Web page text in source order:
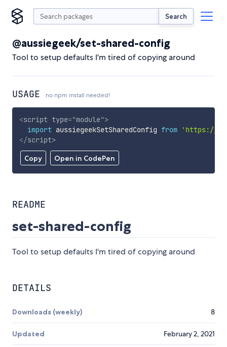
Search
@aussiegeek/set-shared-config
Tool to setup defaults I'm tired of copying around
USAGE no npm install needed!
Copy Open in CodePen
<script type="module">
import aussiegeekSetSharedConfig from
'https://
</script>
README
set-shared-config
Tool to setup defaults I'm tired of copying around
DETAILS
Downloads (weekly) 8
Updated February 2, 2021